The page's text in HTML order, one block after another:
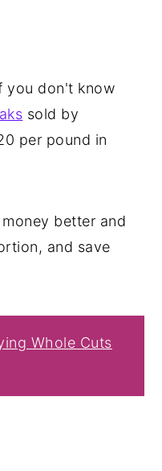
you don't know
sold by
per pound in
better and
and save
Whole Cuts